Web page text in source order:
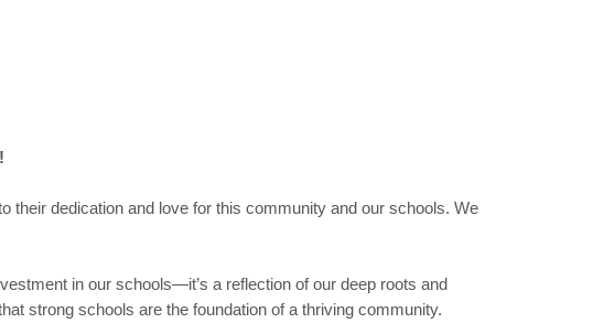
their dedication and love for this community and our schools. We
in our schools—it’s a reflection of our deep roots and
strong schools are the foundation of a thriving community.